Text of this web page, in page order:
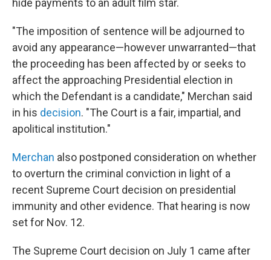
hide payments to an adult film star.
"The imposition of sentence will be adjourned to
avoid any appearance—however unwarranted—that
the proceeding has been affected by or seeks to
affect the approaching Presidential election in
which the Defendant is a candidate," Merchan said
in his decision. "The Court is a fair, impartial, and
apolitical institution."
Merchan also postponed consideration on whether
to overturn the criminal conviction in light of a
recent Supreme Court decision on presidential
immunity and other evidence. That hearing is now
set for Nov. 12.
The Supreme Court decision on July 1 came after